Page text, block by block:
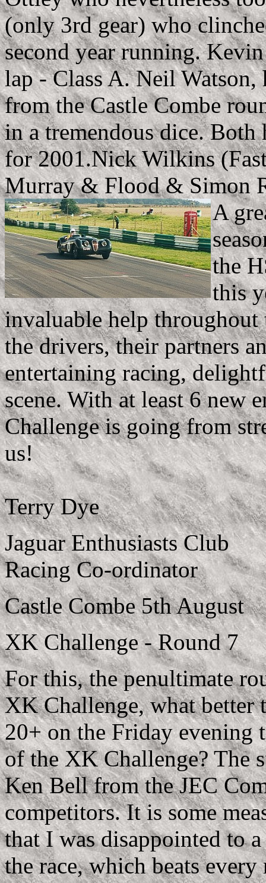
(only 3rd gear) who
second year running.
lap - Class A. Neil
from the Castle Combe
in a tremendous dice. Both
for 2001.Nick Wilkins
Murray & Flood & Simon
A
the
this
invaluable help
the drivers, their partners
entertaining racing,
scene. With at least 6 new
Challenge is going from
us!
Terry Dye
Jaguar Enthusiasts Club
Racing Co-ordinator
Castle Combe 5th August
XK Challenge - Round 7
For this, the penultimate
XK Challenge, what better
20+ on the Friday evening
of the XK Challenge? The
Ken Bell from the JEC
competitors. It is some
that I was disappointed to
the race, which beats every